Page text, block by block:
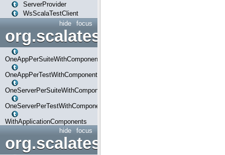
ServerProvider
WsScalaTestClient
focus
hide
OneAppPerSuiteWithComponents
OneAppPerTestWithComponents
OneServerPerSuiteWithComponents
OneServerPerTestWithComponents
WithApplicationComponents
focus
hide
org.scalatestplus.play.guice